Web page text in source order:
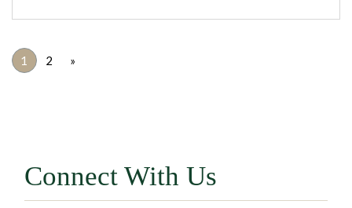
1 2 »
Connect With Us